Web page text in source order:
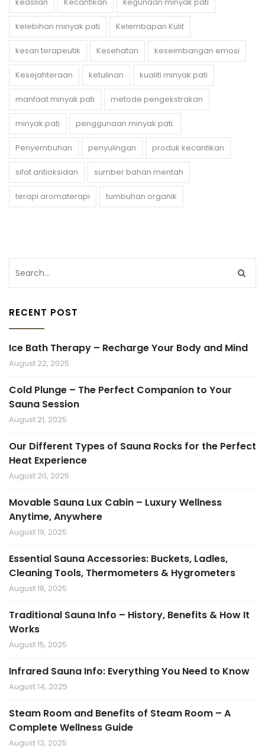
keaslian Kecantikan kegunaan minyak pati
kelebihan minyak pati Kelembapan Kulit
kesan terapeutik Kesehatan keseimbangan emosi
Kesejahteraan ketulinan kualiti minyak pati
manfaat minyak pati metode pengekstrakan
minyak pati penggunaan minyak pati.
Penyembuhan penyulingan produk kecantikan
sifat antioksidan sumber bahan mentah
terapi aromaterapi tumbuhan organik
RECENT POST
Ice Bath Therapy – Recharge Your Body and Mind
August 22, 2025
Cold Plunge – The Perfect Companion to Your
Sauna Session
August 21, 2025
Our Different Types of Sauna Rocks for the Perfect
Heat Experience
August 20, 2025
Movable Sauna Lux Cabin – Luxury Wellness
Anytime, Anywhere
August 19, 2025
Essential Sauna Accessories: Buckets, Ladles,
Cleaning Tools, Thermometers & Hygrometers
August 18, 2025
Traditional Sauna Info – History, Benefits & How It
Works
August 15, 2025
Infrared Sauna Info: Everything You Need to Know
August 14, 2025
Steam Room and Benefits of Steam Room – A
Complete Wellness Guide
August 13, 2025